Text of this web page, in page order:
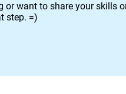
or want to share your skills
step. =)